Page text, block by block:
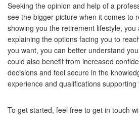
Seeking the opinion and help of a
see the bigger picture when it comes to
showing you the retirement lifestyle, you
explaining the options facing you to
you want, you can better understand
could also benefit from increased
decisions and feel secure in the
experience and qualifications
To get started, feel free to get in touch